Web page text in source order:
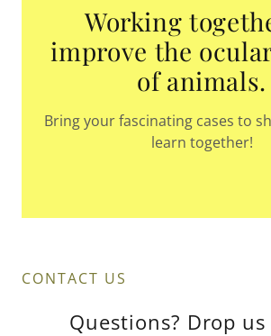
Working
improve the
of animals.
Bring your fascinating cases to
learn together!
CONTACT US
Questions? Drop